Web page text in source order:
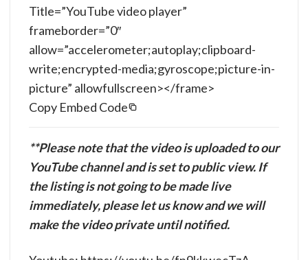
Copy Embed Code
Title=”YouTube video player”
frameborder=”0″
allow=”accelerometer;autoplay;clipboard-
write;encrypted-media;gyroscope;picture-in-
picture” allowfullscreen></frame>
**Please note that the video is uploaded to our
YouTube channel and is set to public view. If
the listing is not going to be made live
immediately, please let us know and we will
make the video private until notified.